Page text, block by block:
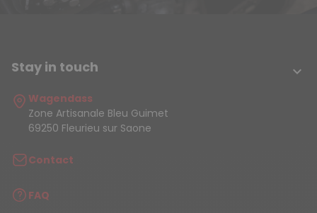
Stay in touch 
Wagendass
Zone Artisanale Bleu Guimet
69250 Fleurieu sur Saone
Contact
FAQ